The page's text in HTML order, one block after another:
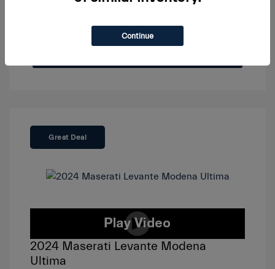
Great Deal
2024 Maserati Levante Modena
Ultima
Continue